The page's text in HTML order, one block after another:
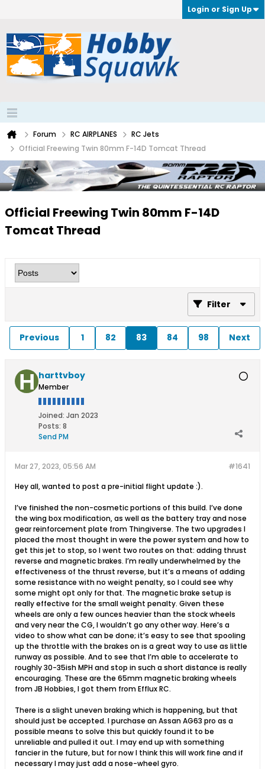
Login or Sign Up
Forum RC AIRPLANES
RC Jets
Official Freewing Twin 80mm F-14D Tomcat Thread
Official Freewing Twin 80mm F-14D
Tomcat Thread
Filter
Previous 1 82 83 84 98 Next
harttvboy
Member
Joined: Jan 2023
Posts: 8
Send PM
#1641
Mar 27, 2023, 05:56 AM
Hey all, wanted to post a pre-initial flight update :).
I’ve finished the non-cosmetic portions of this build. I’ve done
the wing box modification, as well as the battery tray and nose
gear reinforcement plate from Thingiverse. The two upgrades I
placed the most thought in were the power system and how to
get this jet to stop, so I went two routes on that: adding thrust
reverse and magnetic brakes. I’m really underwhelmed by the
effectiveness of the thrust reverse, but it’s a means of adding
some resistance with no weight penalty, so I could see why
some might opt only for that. The magnetic brake setup is
really effective for the small weight penalty. Given these
wheels are only a few ounces heavier than the stock wheels
and very near the CG, I wouldn’t go any other way. Here’s a
video to show what can be done; it’s easy to see that spooling
up the throttle with the brakes on is a great way to use as little
runway as possible. And to see that I’m able to accelerate to
roughly 30-35ish MPH and stop in such a short distance is really
encouraging. These are the 65mm magnetic braking wheels
from JB Hobbies, I got them from Efflux RC.
There is a slight uneven braking which is happening, but that
should just be accepted. I purchase an Assan AG63 pro as a
possible means to solve this but quickly found it to be
unreliable and pulled it out. I may end up with something
fancier in the future, but for now I think this will work fine and if
necessary I may just add a nose-wheel gyro.